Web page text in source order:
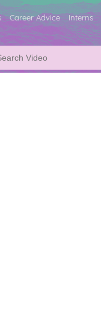
Career Advice Interns